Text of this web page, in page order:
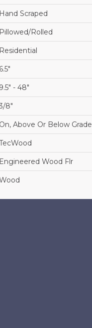
Hand Scraped
Pillowed/Rolled
Residential
6.5"
9.5" - 48"
8"
On, Above Or Below Grade
Engineered Wood Flr